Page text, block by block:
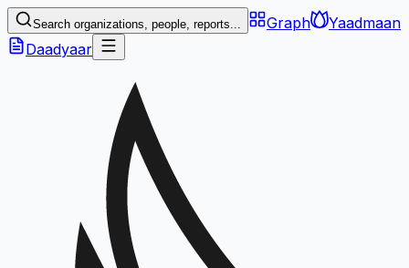
Search organizations, people, reports... Graph
Yaadmaan
Daadyaar